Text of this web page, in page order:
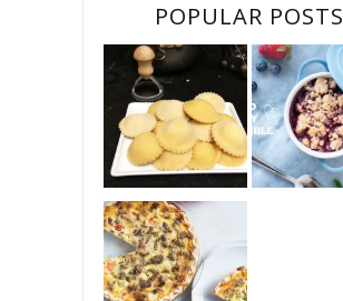
POPULAR POSTS